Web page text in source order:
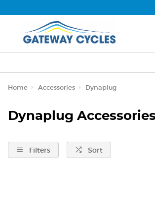
Home Accessories Dynaplug
Dynaplug
Filters Sort